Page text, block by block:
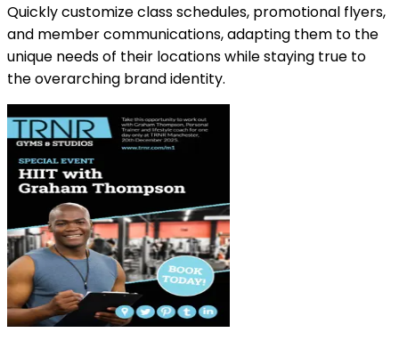
Quickly customize class schedules, promotional flyers,
and member communications, adapting them to the
unique needs of their locations while staying true to
the overarching brand identity.